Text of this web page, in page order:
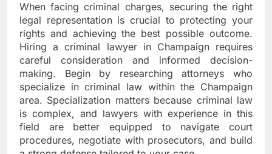
When facing criminal charges, securing the right
legal representation is crucial to protecting your
rights and achieving the best possible outcome.
Hiring a criminal lawyer in Champaign requires
careful consideration and informed decision-
making. Begin by researching attorneys who
specialize in criminal law within the Champaign
area. Specialization matters because criminal law
is complex, and lawyers with experience in this
field are better equipped to navigate court
procedures, negotiate with prosecutors, and build